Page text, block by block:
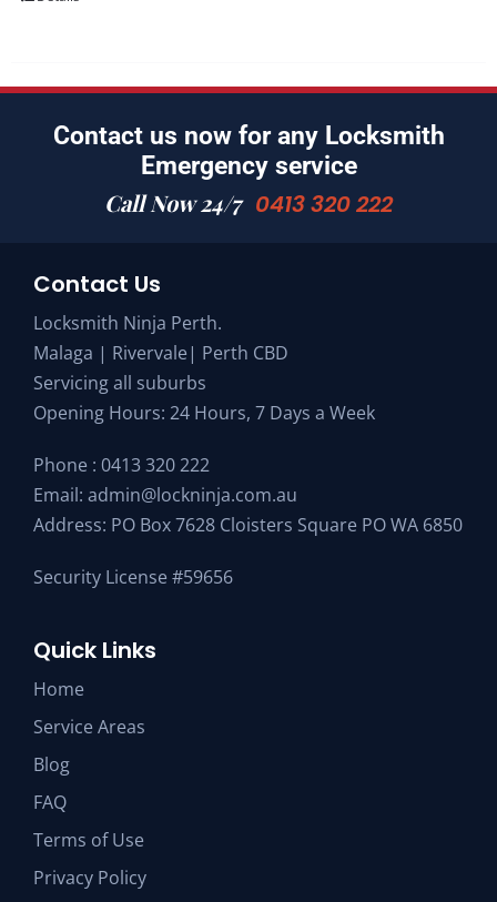
Contact us now for any Locksmith
Emergency service
Call Now 24/7 0413 320 222
Contact Us
Locksmith Ninja Perth.
Malaga | Rivervale| Perth CBD
Servicing all suburbs
Opening Hours: 24 Hours, 7 Days a Week
Phone : 0413 320 222
Email: admin@lockninja.com.au
Address: PO Box 7628 Cloisters Square PO WA 6850
Security License #59656
Quick Links
Home
Service Areas
Blog
FAQ
Terms of Use
Privacy Policy